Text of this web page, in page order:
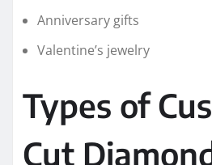
Anniversary gifts
Valentine’s jewelry
Types of
Cut